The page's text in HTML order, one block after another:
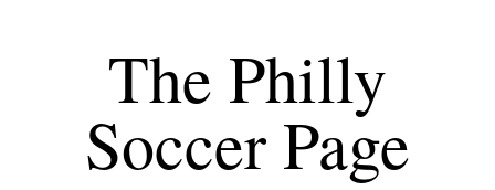
The Philly
Soccer Page